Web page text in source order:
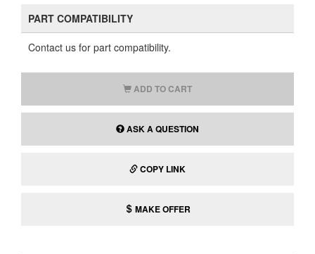
PART COMPATIBILITY
Contact us for part compatibility.
ADD TO CART
ASK A QUESTION
COPY LINK
MAKE OFFER